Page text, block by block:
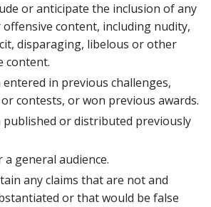
or anticipate the inclusion of any
content, including nudity,
disparaging, libelous or other
content.
in previous challenges,
contests, or won previous awards.
published or distributed previously
general audience.
any claims that are not and
or that would be false